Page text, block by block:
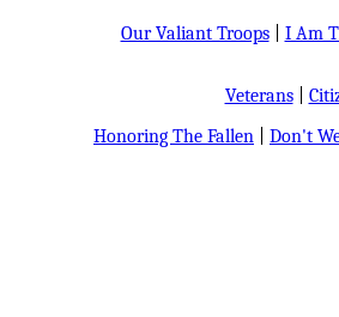
Our Valiant Troops| I Am
Veterans|
Honoring The Fallen
Don't